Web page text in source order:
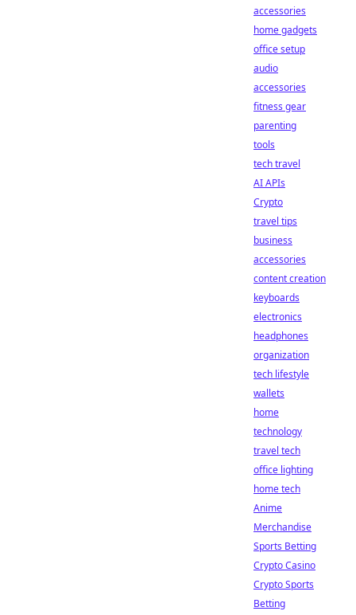
accessories
home gadgets
office setup
audio
accessories
fitness gear
parenting
tools
tech travel
AI APIs
Crypto
travel tips
business
accessories
content creation
keyboards
electronics
headphones
organization
tech lifestyle
wallets
home
technology
travel tech
office lighting
home tech
Anime
Merchandise
Sports Betting
Crypto Casino
Crypto Sports
Betting